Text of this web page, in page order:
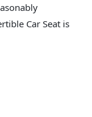
Car Seat is